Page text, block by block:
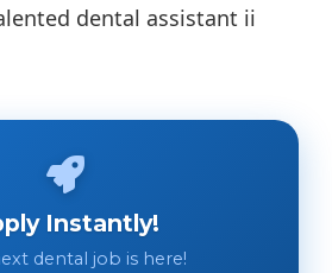
dental assistant ii
Instantly!
dental job is here!